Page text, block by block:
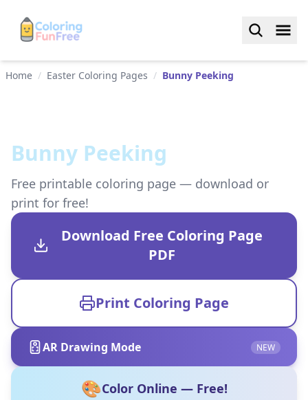
Home / Easter Coloring Pages / Bunny Peeking
Bunny Peeking
Free printable coloring page — download or
print for free!
Download Free Coloring Page
PDF
Print Coloring Page
AR Drawing Mode NEW
🎨Color Online — Free!